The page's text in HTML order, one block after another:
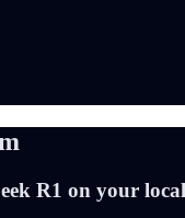
R1 on your